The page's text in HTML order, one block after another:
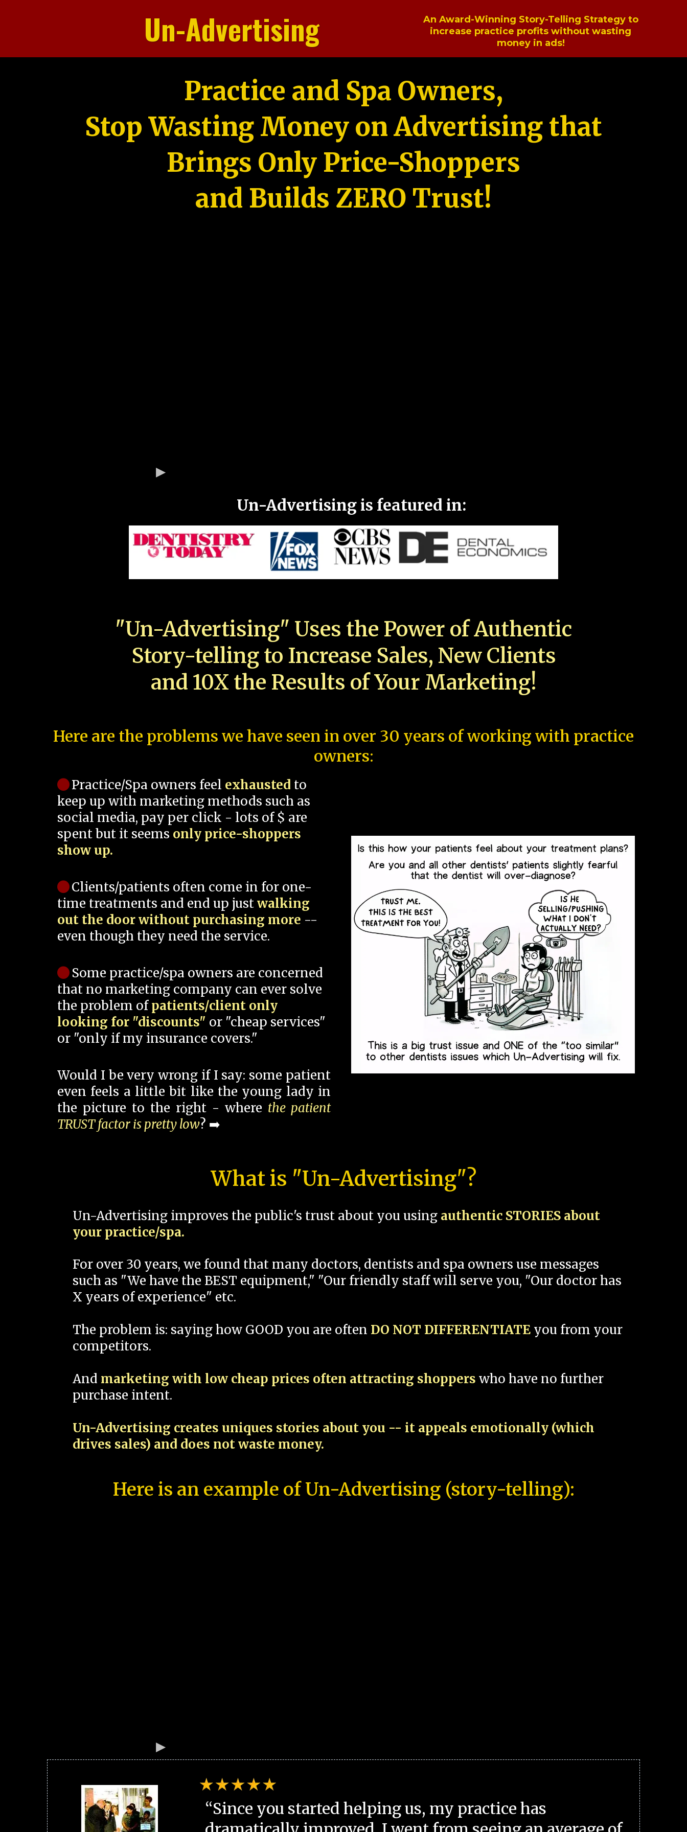
Un-Advertising
An Award-Winning Story-Telling Strategy to
increase practice profits without wasting
money in ads!
Practice and Spa Owners,
Stop Wasting Money on Advertising that
Brings Only Price-Shoppers
and Builds ZERO Trust!
Un-Advertising is featured in:
"Un-Advertising" Uses the Power of Authentic
Story-telling to Increase Sales, New Clients
and 10X the Results of Your Marketing!
Here are the problems we have seen in over 30 years of working with practice
owners:
Practice/Spa owners feel exhausted to
keep up with marketing methods such as
social media, pay per click - lots of $ are
spent but it seems only price-shoppers
show up.
Clients/patients often come in for one-
time treatments and end up justwalking
out the door without purchasing more --
even though they need the service.
Some practice/spa owners are concerned
that no marketing company can ever solve
the problem ofpatients/client only
looking for "discounts" or "cheap services"
or "only if my insurance covers."
Would I be very wrong if I say: some patient
even feels a little bit like the young lady in
the picture to the right - where the patient
TRUST factor is pretty low? ➡️
What is "Un-Advertising"?
Un-Advertising improves the public's trust about you using authentic STORIES about
your practice/spa.
For over 30 years, we found that many doctors, dentists and spa owners use messages
such as "We have the BEST equipment," "Our friendly staff will serve you, "Our doctor has
X years of experience" etc.
The problem is: saying how GOOD you are often DO NOT DIFFERENTIATE you from your
competitors.
And marketing with low cheap prices often attracting shoppers who have no further
purchase intent.
Un-Advertising creates uniques stories about you -- it appeals emotionally (which
drives sales) and does not waste money.
Here is an example of Un-Advertising (story-telling):
“Since you started helping us, my practice has